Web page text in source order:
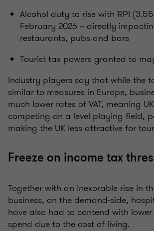
Alcohol duty to rise with RPI
February 2026 – directly
restaurants, pubs and bars
Tourist tax powers granted to
Industry players say that while the
similar to measures in Europe,
much lower rates of VAT, meaning
competing on a level playing field,
making the UK less attractive for
Freeze on income tax
Together with an inexorable rise in
business, on the demand-side,
have also had to contend with
spend due to the cost of living.